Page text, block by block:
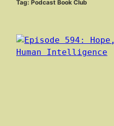
Tag: Podcast Book Club